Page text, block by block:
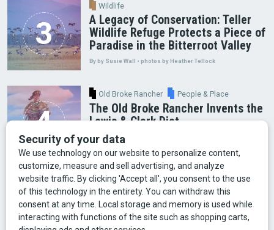
Wildlife
A Legacy of Conservation: Teller
Wildlife Refuge Protects a Piece of
Paradise in the Bitterroot Valley
By by Susie Wall • photos by Heather Tellock
Old Broke Rancher People & Place
The Old Broke Rancher Invents the
Lewis & Clark Diet
By Gary Shelton
Arts & Culture Faces of Bozeman Food & Fun Mining
Montana History Old Broke Rancher Outdoor Recreation
People & Place Wild Places Wildlife